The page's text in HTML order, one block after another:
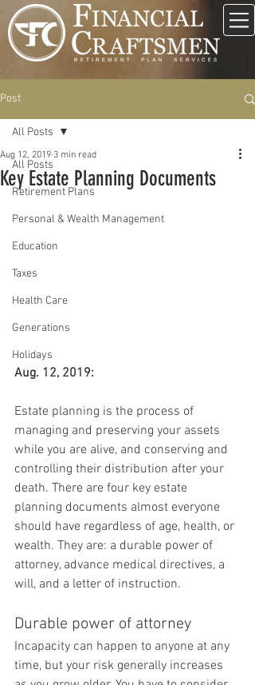
Post
All Posts
Retirement Plans
Personal & Wealth Management
Education
Taxes
Health Care
Generations
Holidays
All Posts
Key Estate Planning Documents
Aug 12, 2019 3 min read
Aug. 12, 2019:
Estate planning is the process of
managing and preserving your assets
while you are alive, and conserving and
controlling their distribution after your
death. There are four key estate
planning documents almost everyone
should have regardless of age, health, or
wealth. They are: a durable power of
attorney, advance medical directives, a
will, and a letter of instruction.
Durable power of attorney
Incapacity can happen to anyone at any
time, but your risk generally increases